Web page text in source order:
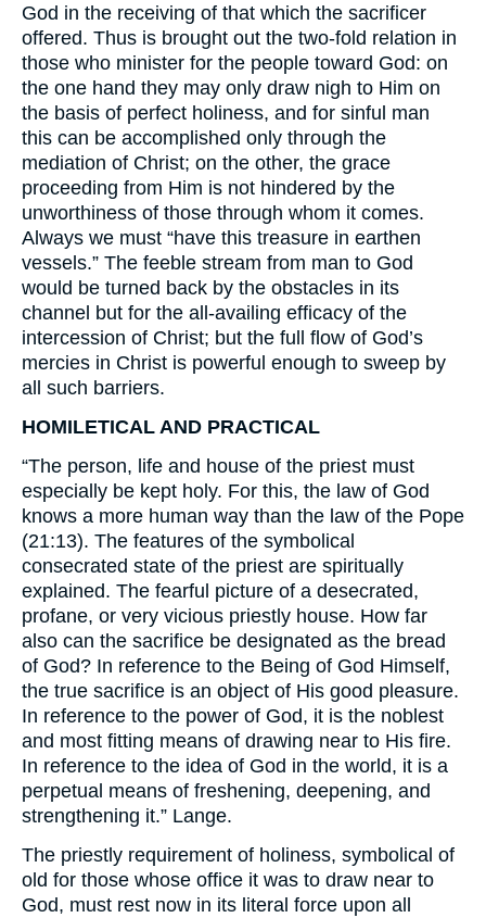
God in the receiving of that which the sacrificer
offered. Thus is brought out the two-fold relation in
those who minister for the people toward God: on
the one hand they may only draw nigh to Him on
the basis of perfect holiness, and for sinful man
this can be accomplished only through the
mediation of Christ; on the other, the grace
proceeding from Him is not hindered by the
unworthiness of those through whom it comes.
Always we must “have this treasure in earthen
vessels.” The feeble stream from man to God
would be turned back by the obstacles in its
channel but for the all-availing efficacy of the
intercession of Christ; but the full flow of God’s
mercies in Christ is powerful enough to sweep by
all such barriers.
HOMILETICAL AND PRACTICAL
“The person, life and house of the priest must
especially be kept holy. For this, the law of God
knows a more human way than the law of the Pope
(21:13). The features of the symbolical
consecrated state of the priest are spiritually
explained. The fearful picture of a desecrated,
profane, or very vicious priestly house. How far
also can the sacrifice be designated as the bread
of God? In reference to the Being of God Himself,
the true sacrifice is an object of His good pleasure.
In reference to the power of God, it is the noblest
and most fitting means of drawing near to His fire.
In reference to the idea of God in the world, it is a
perpetual means of freshening, deepening, and
strengthening it.” Lange.
The priestly requirement of holiness, symbolical of
old for those whose office it was to draw near to
God, must rest now in its literal force upon all